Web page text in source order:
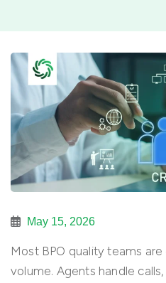
May 15, 2026
Most BPO quality teams
volume. Agents handle